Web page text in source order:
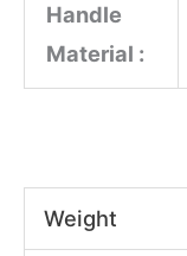
Handle
Material :
Weight